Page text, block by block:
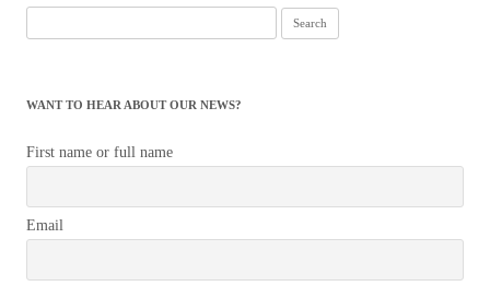
for:
WANT TO HEAR ABOUT OUR NEWS?
First name or full name
Email